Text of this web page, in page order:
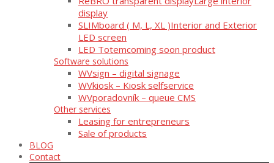
display
SLIMboard ( M, L, XL )Interior and Exterior
LED screen
LED Totemcoming soon product
Software solutions
WVsign – digital signage
WVkiosk – Kiosk selfservice
WVporadovník – queue CMS
Other services
Leasing for entrepreneurs
Sale of products
BLOG
Contact